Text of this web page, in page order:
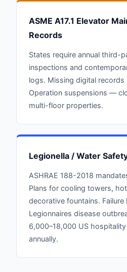
ASME A17.1 Elevator
Records
States require annual third-
inspections and
logs. Missing digital
Operation suspensions —
multi-floor properties.
Legionella / Water
ASHRAE 188-2018
Plans for cooling towers,
decorative fountains. Failure
Legionnaires disease
6,000–18,000 US
annually.